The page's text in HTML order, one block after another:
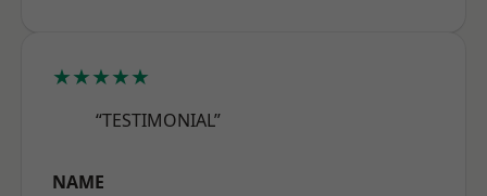
★★★★★
“TESTIMONIAL”
NAME